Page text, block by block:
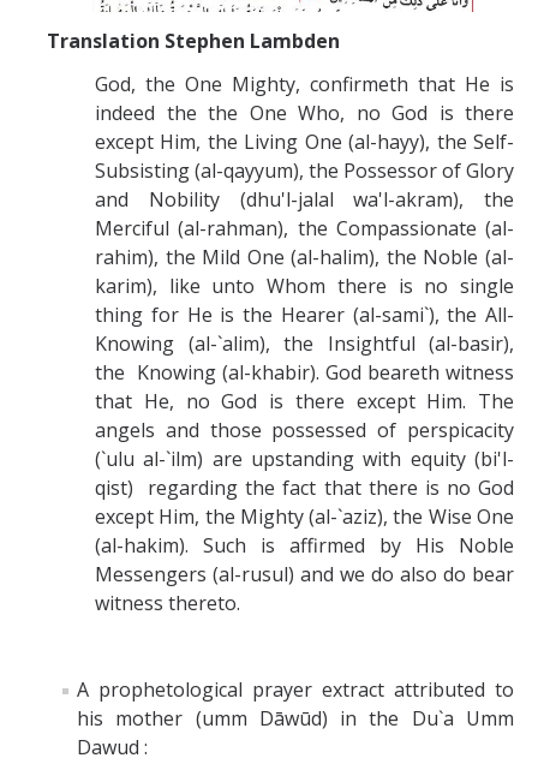
Translation Stephen Lambden
God, the One Mighty, confirmeth that He is
indeed the the One Who, no God is there
except Him, the Living One (al-hayy), the Self-
Subsisting (al-qayyum), the Possessor of Glory
and Nobility (dhu'l-jalal wa'l-akram), the
Merciful (al-rahman), the Compassionate (al-
rahim), the Mild One (al-halim), the Noble (al-
karim), like unto Whom there is no single
thing for He is the Hearer (al-sami`), the All-
Knowing (al-`alim), the Insightful (al-basir),
the Knowing (al-khabir). God beareth witness
that He, no God is there except Him. The
angels and those possessed of perspicacity
(`ulu al-`ilm) are upstanding with equity (bi'l-
qist) regarding the fact that there is no God
except Him, the Mighty (al-`aziz), the Wise One
(al-hakim). Such is affirmed by His Noble
Messengers (al-rusul) and we do also do bear
witness thereto.
A prophetological prayer extract attributed to
his mother (umm Dāwūd) in the Du`a Umm
Dawud :